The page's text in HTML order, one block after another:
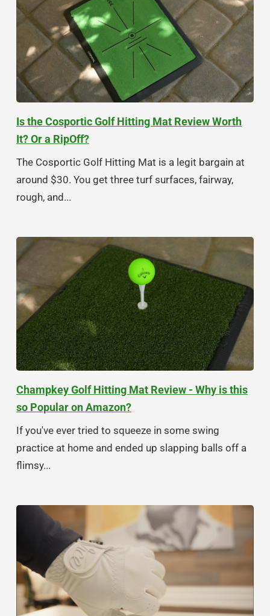
Is the Cosportic Golf Hitting Mat Review Worth
It? Or a RipOff?
The Cosportic Golf Hitting Mat is a legit bargain at
around $30. You get three turf surfaces, fairway,
rough, and...
Champkey Golf Hitting Mat Review - Why is this
so Popular on Amazon?
If you've ever tried to squeeze in some swing
practice at home and ended up slapping balls off a
flimsy...